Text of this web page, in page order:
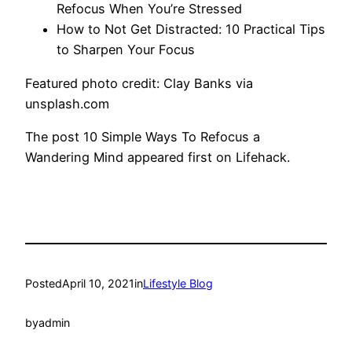
Refocus When You’re Stressed
How to Not Get Distracted: 10 Practical Tips
to Sharpen Your Focus
Featured photo credit: Clay Banks via
unsplash.com
The post 10 Simple Ways To Refocus a
Wandering Mind appeared first on Lifehack.
PostedApril 10, 2021inLifestyle Blog
byadmin